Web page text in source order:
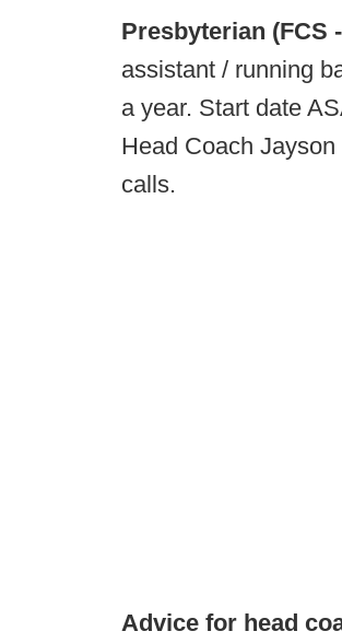
Presbyterian (FCS
assistant / running
a year. Start date
Head Coach
calls.
Advice for head